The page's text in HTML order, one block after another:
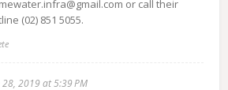
or call their
(02) 851 5055.
2019 at 5:39 PM